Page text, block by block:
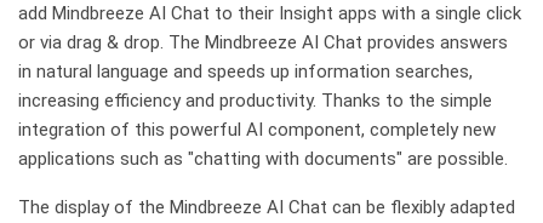
add Mindbreeze AI Chat to their Insight apps with a single click
or via drag & drop. The Mindbreeze AI Chat provides answers
in natural language and speeds up information searches,
increasing efficiency and productivity. Thanks to the simple
integration of this powerful AI component, completely new
applications such as "chatting with documents" are possible.
The display of the Mindbreeze AI Chat can be flexibly adapted